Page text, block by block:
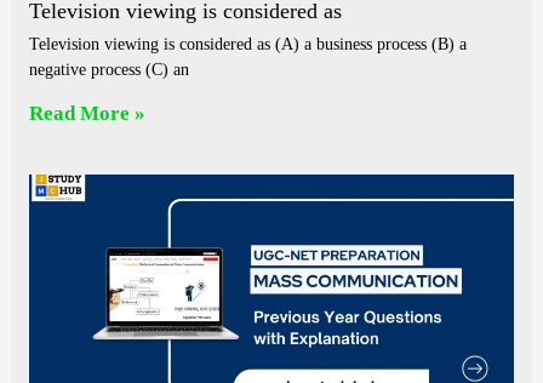
Television viewing is considered as
Television viewing is considered as (A) a business process (B) a
negative process (C) an
Read More »